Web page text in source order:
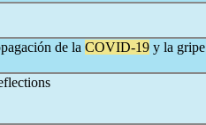
de la COVID-19 y la gripe